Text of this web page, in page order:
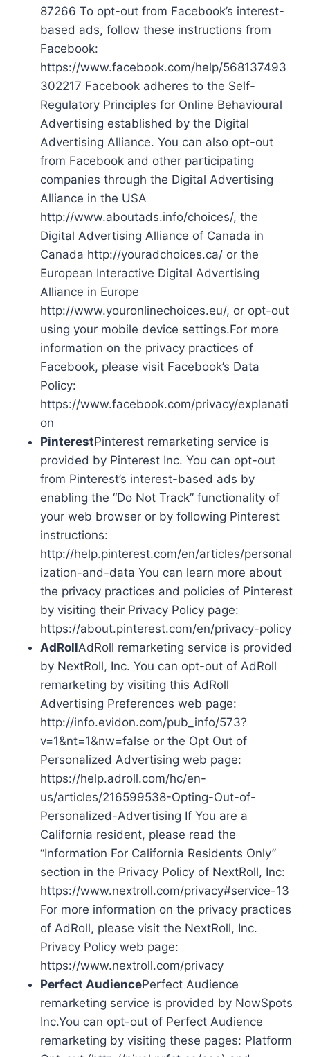
87266 To opt-out from Facebook’s interest-
based ads, follow these instructions from
Facebook:
https://www.facebook.com/help/568137493
302217 Facebook adheres to the Self-
Regulatory Principles for Online Behavioural
Advertising established by the Digital
Advertising Alliance. You can also opt-out
from Facebook and other participating
companies through the Digital Advertising
Alliance in the USA
http://www.aboutads.info/choices/, the
Digital Advertising Alliance of Canada in
Canada http://youradchoices.ca/ or the
European Interactive Digital Advertising
Alliance in Europe
http://www.youronlinechoices.eu/, or opt-out
using your mobile device settings.For more
information on the privacy practices of
Facebook, please visit Facebook’s Data
Policy:
https://www.facebook.com/privacy/explanati
on
PinterestPinterest remarketing service is
provided by Pinterest Inc. You can opt-out
from Pinterest’s interest-based ads by
enabling the “Do Not Track” functionality of
your web browser or by following Pinterest
instructions:
http://help.pinterest.com/en/articles/personal
ization-and-data You can learn more about
the privacy practices and policies of Pinterest
by visiting their Privacy Policy page:
https://about.pinterest.com/en/privacy-policy
AdRollAdRoll remarketing service is provided
by NextRoll, Inc. You can opt-out of AdRoll
remarketing by visiting this AdRoll
Advertising Preferences web page:
http://info.evidon.com/pub_info/573?
v=1&nt=1&nw=false or the Opt Out of
Personalized Advertising web page:
https://help.adroll.com/hc/en-
us/articles/216599538-Opting-Out-of-
Personalized-Advertising If You are a
California resident, please read the
“Information For California Residents Only”
section in the Privacy Policy of NextRoll, Inc:
https://www.nextroll.com/privacy#service-13
For more information on the privacy practices
of AdRoll, please visit the NextRoll, Inc.
Privacy Policy web page:
https://www.nextroll.com/privacy
Perfect AudiencePerfect Audience
remarketing service is provided by NowSpots
Inc.You can opt-out of Perfect Audience
remarketing by visiting these pages: Platform